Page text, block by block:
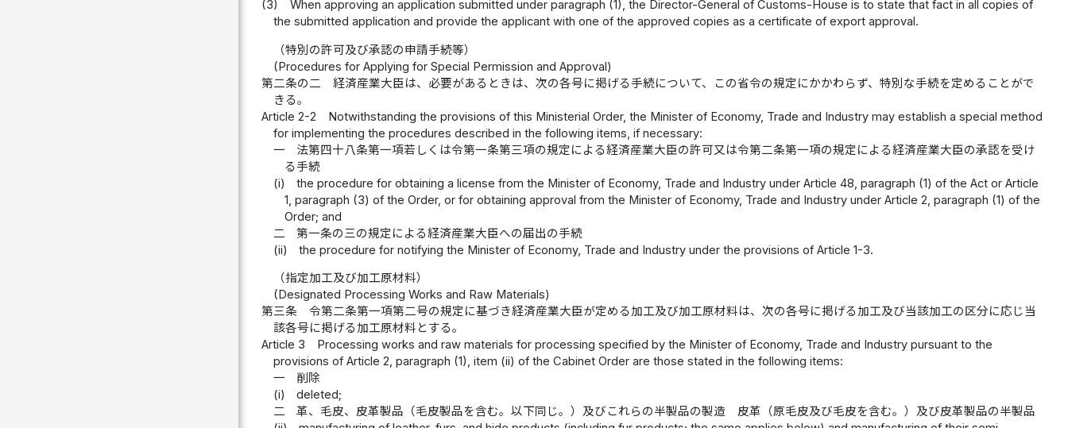
(3)
When approving an application submitted under paragraph (1), the Director-General of Customs-House is to state that fact in all copies of
the submitted application and provide the applicant with one of the approved copies as a certificate of export approval.
（特別の許可及び承認の申請手続等）
(Procedures for Applying for Special Permission and Approval)
第二条の二
経済産業大臣は、必要があるときは、次の各号に掲げる手続について、この省令の規定にかかわらず、特別な手続を定めることがで
きる。
Article 2-2
Notwithstanding the provisions of this Ministerial Order, the Minister of Economy, Trade and Industry may establish a special method
for implementing the procedures described in the following items, if necessary:
一
法第四十八条第一項若しくは令第一条第三項の規定による経済産業大臣の許可又は令第二条第一項の規定による経済産業大臣の承認を受け
る手続
(i)
the procedure for obtaining a license from the Minister of Economy, Trade and Industry under Article 48, paragraph (1) of the Act or Article
1, paragraph (3) of the Order, or for obtaining approval from the Minister of Economy, Trade and Industry under Article 2, paragraph (1) of the
Order; and
二
第一条の三の規定による経済産業大臣への届出の手続
(ii)
the procedure for notifying the Minister of Economy, Trade and Industry under the provisions of Article 1-3.
（指定加工及び加工原材料）
(Designated Processing Works and Raw Materials)
第三条
令第二条第一項第二号の規定に基づき経済産業大臣が定める加工及び加工原材料は、次の各号に掲げる加工及び当該加工の区分に応じ当
該各号に掲げる加工原材料とする。
Article 3
Processing works and raw materials for processing specified by the Minister of Economy, Trade and Industry pursuant to the
provisions of Article 2, paragraph (1), item (ii) of the Cabinet Order are those stated in the following items:
一
削除
(i)
deleted;
二
革、毛皮、皮革製品（毛皮製品を含む。以下同じ。）及びこれらの半製品の製造 皮革（原毛皮及び毛皮を含む。）及び皮革製品の半製品